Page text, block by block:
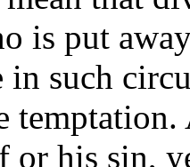
is put
in such
or his sin,